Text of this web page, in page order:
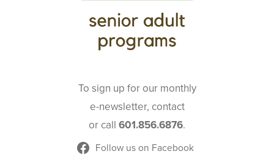
To sign up for our monthly
e-newsletter, contact
or call 601.856.6876.
Follow us on Facebook